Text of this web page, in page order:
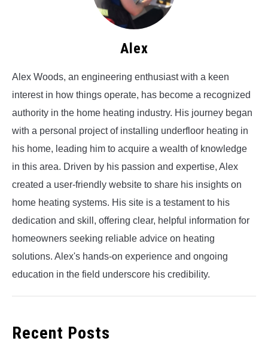
Alex
Alex Woods, an engineering enthusiast with a keen
interest in how things operate, has become a recognized
authority in the home heating industry. His journey began
with a personal project of installing underfloor heating in
his home, leading him to acquire a wealth of knowledge
in this area. Driven by his passion and expertise, Alex
created a user-friendly website to share his insights on
home heating systems. His site is a testament to his
dedication and skill, offering clear, helpful information for
homeowners seeking reliable advice on heating
solutions. Alex's hands-on experience and ongoing
education in the field underscore his credibility.
Recent Posts